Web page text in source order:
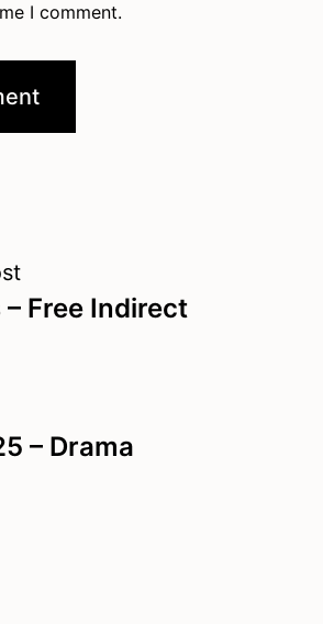
I comment.
Free Indirect
– Drama